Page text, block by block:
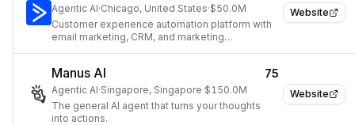
Website
Agentic AI·Chicago, United States·$50.0M
Customer experience automation platform with
email marketing, CRM, and marketing
Website
Manus AI 75
Agentic AI·Singapore, Singapore·$150.0M
The general AI agent that turns your thoughts
into actions.